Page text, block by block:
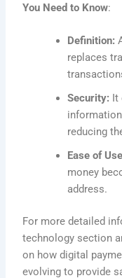
You Need to Know:
Definition:
replaces
Security: It
reducing
Ease of
money
address.
For more detailed
technology section
on how digital
evolving to provide